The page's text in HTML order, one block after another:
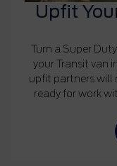
Upfit
Turn a Super
your Transit van
upfit partners will
ready for work